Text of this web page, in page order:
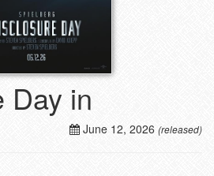
Day in
June 12, 2026 (released)